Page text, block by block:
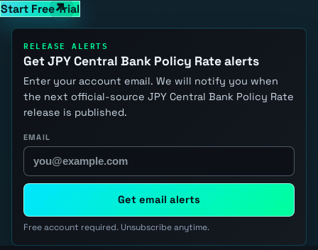
Start Free Trial
RELEASE ALERTS
Get JPY Central Bank Policy Rate alerts
Enter your account email. We will notify you when
the next official-source JPY Central Bank Policy Rate
release is published.
EMAIL
Get email alerts
Free account required. Unsubscribe anytime.